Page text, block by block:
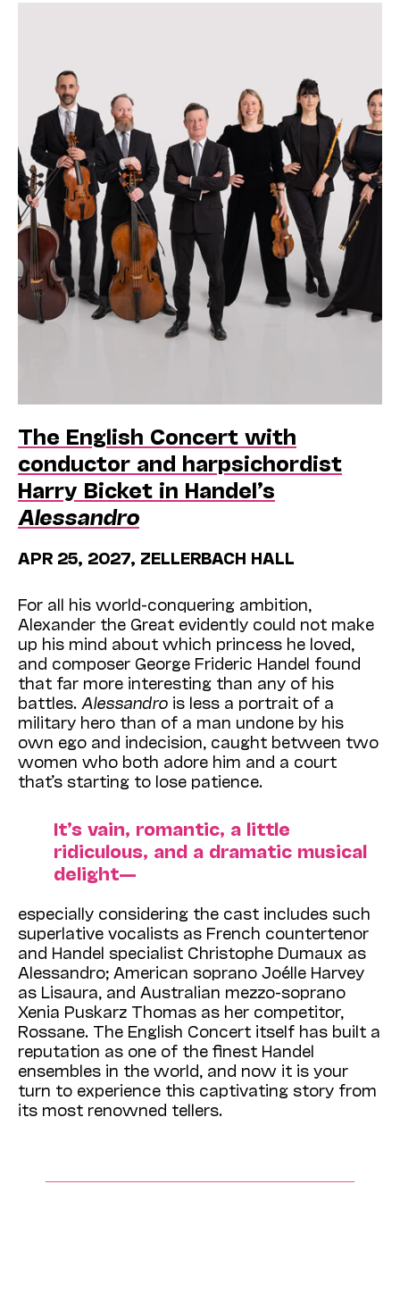
The English Concert with
conductor and harpsichordist
Harry Bicket in Handel’s
Alessandro
APR 25, 2027, ZELLERBACH HALL
For all his world-conquering ambition,
Alexander the Great evidently could not make
up his mind about which princess he loved,
and composer George Frideric Handel found
that far more interesting than any of his
battles. Alessandrois less a portrait of a
military hero than of a man undone by his
own ego and indecision, caught between two
women who both adore him and a court
that’s starting to lose patience.
It’s vain, romantic, a little
ridiculous, and a dramatic musical
delight—
especially considering the cast includes such
superlative vocalists as French countertenor
and Handel specialist Christophe Dumaux as
Alessandro; American soprano Joélle Harvey
as Lisaura, and Australian mezzo-soprano
Xenia Puskarz Thomas as her competitor,
Rossane. The English Concert itself has built a
reputation as one of the finest Handel
ensembles in the world, and now it is your
turn to experience this captivating story from
its most renowned tellers.